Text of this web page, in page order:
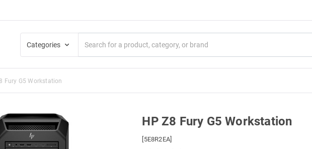
Categories
Fury G5 Workstation
HP Z8 Fury G5 Workstation
[5E8R2EA]